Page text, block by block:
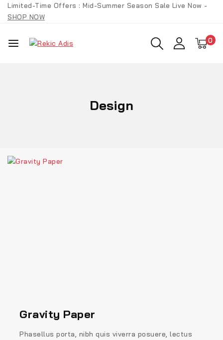
Limited-Time Offers : Mid-Summer Season Sale Live Now -
SHOP NOW
0
Design
Gravity Paper
Phasellus porta, nibh quis viverra posuere, lectus